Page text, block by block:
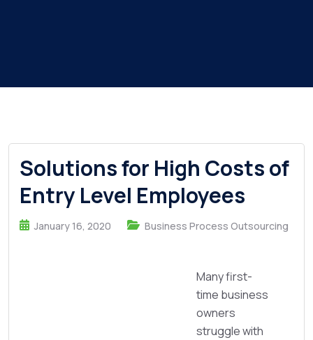
Solutions for High Costs of
Entry Level Employees
January 16, 2020 Business Process Outsourcing
Many first-
time business
owners
struggle with